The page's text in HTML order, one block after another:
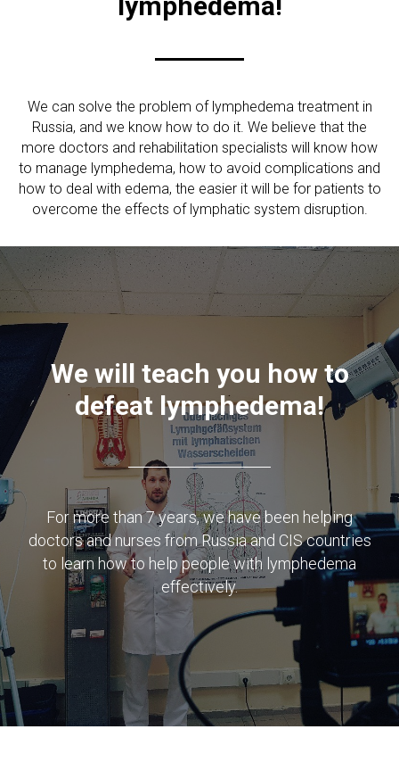
We can solve the problem of lymphedema treatment in
Russia, and we know how to do it. We believe that the
more doctors and rehabilitation specialists will know how
to manage lymphedema, how to avoid complications and
how to deal with edema, the easier it will be for patients to
overcome the effects of lymphatic system disruption.
We will teach you how to
defeat lymphedema!
For more than 7 years, we have been helping
doctors and nurses from Russia and CIS countries
to learn how to help people with lymphedema
effectively.